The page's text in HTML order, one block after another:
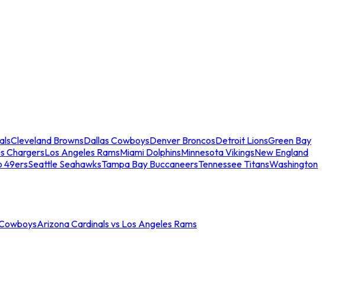
Cleveland BrownsDallas CowboysDenver BroncosDetroit LionsGreen Bay
ChargersLos Angeles RamsMiami DolphinsMinnesota VikingsNew England
49ersSeattle SeahawksTampa Bay BuccaneersTennessee TitansWashington
Arizona Cardinals vs Los Angeles Rams